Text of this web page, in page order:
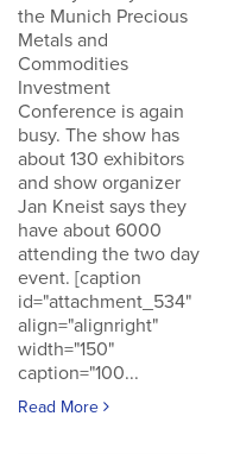
the Munich Precious
Metals and
Commodities
Investment
Conference is again
busy. The show has
about 130 exhibitors
and show organizer
Jan Kneist says they
have about 6000
attending the two day
event. [caption
id="attachment_534"
align="alignright"
width="150"
caption="100...
Read More